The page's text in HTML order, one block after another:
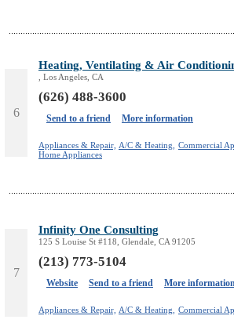
6
Heating, Ventilating & Air
, Los Angeles, CA
(626) 488-3600
Send to a friend More information
Appliances & Repair, A/C & Heating,
Commercial
Home Appliances
7
Infinity One Consulting
125 S Louise St #118, Glendale, CA 91205
(213) 773-5104
Website Send to a friend More
Appliances & Repair, A/C & Heating, Commercial